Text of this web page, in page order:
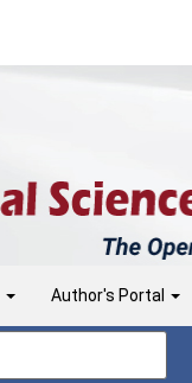
Author's Portal